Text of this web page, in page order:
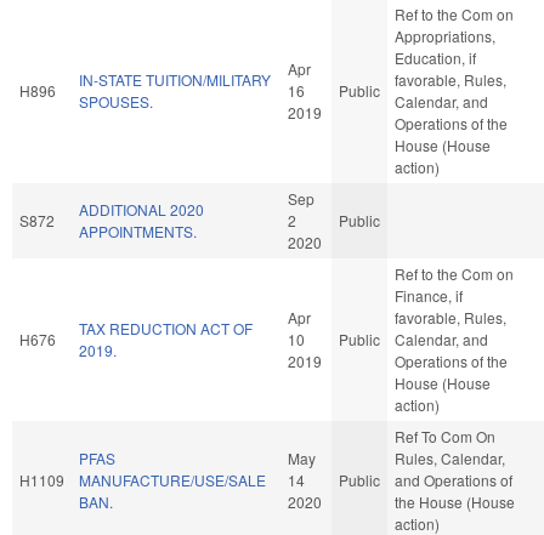
H896
IN-STATE TUITION/MILITARY
SPOUSES.
Apr
16
2019
Public
Ref to the Com on
Appropriations,
Education, if
favorable, Rules,
Calendar, and
Operations of the
House (House
action)
S872
ADDITIONAL 2020
APPOINTMENTS.
Sep
2
2020
Public
H676
TAX REDUCTION ACT OF
2019.
Apr
10
2019
Public
Ref to the Com on
Finance, if
favorable, Rules,
Calendar, and
Operations of the
House (House
action)
H1109
PFAS
MANUFACTURE/USE/SALE
BAN.
May
14
2020
Public
Ref To Com On
Rules, Calendar,
and Operations of
the House (House
action)